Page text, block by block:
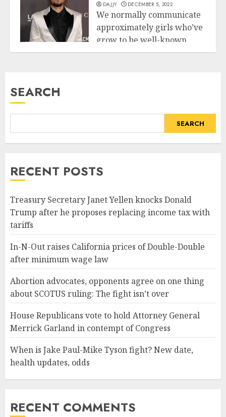
DAJJY DECEMBER 5, 2022
We normally communicate
approximately girls who’ve
grow to be well-known
because of their well-
SEARCH
SEARCH
RECENT POSTS
Treasury Secretary Janet Yellen knocks Donald
Trump after he proposes replacing income tax with
tariffs
In-N-Out raises California prices of Double-Double
after minimum wage law
Abortion advocates, opponents agree on one thing
about SCOTUS ruling: The fight isn’t over
House Republicans vote to hold Attorney General
Merrick Garland in contempt of Congress
When is Jake Paul-Mike Tyson fight? New date,
health updates, odds
RECENT COMMENTS